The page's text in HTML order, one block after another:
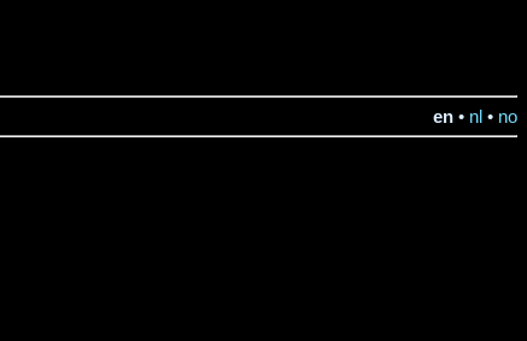
en • nl • no